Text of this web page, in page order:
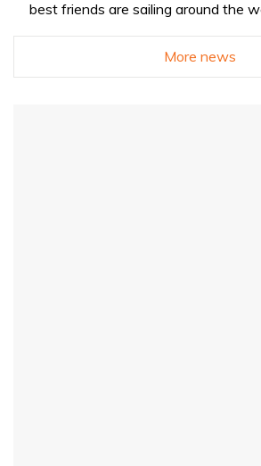
best friends are sailing around the
More news